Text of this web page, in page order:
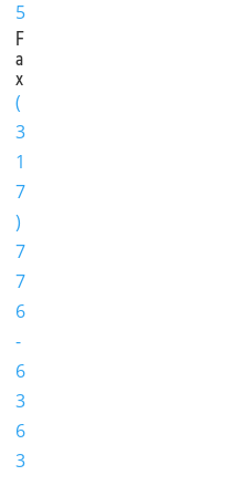
5
F
a
x
(
3
1
7
)
7
7
6
-
6
3
6
3